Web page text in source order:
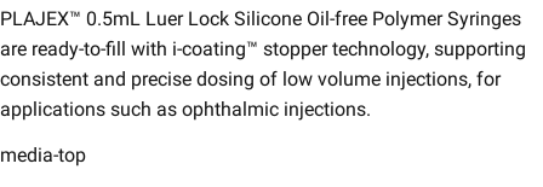
PLAJEX™ 0.5mL Luer Lock Silicone Oil-free Polymer Syringes
are ready-to-fill with i-coating™ stopper technology, supporting
consistent and precise dosing of low volume injections, for
applications such as ophthalmic injections.
media-top